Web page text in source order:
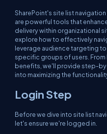
SharePoint's site list
are powerful tools that
delivery within organizational
explore how to effectively
leverage audience targeting
specific groups of users.
benefits, we'll provide step-
into maximizing the
Login Step
Before we dive into site list
let's ensure we're logged in.